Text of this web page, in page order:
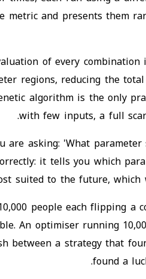
and presents them
of every
regions, reducing the
algorithm is the only
with few inputs, a full
asking: 'What
it tells you which
suited to the future,
people each flipping a
An optimiser running
between a strategy that
found a